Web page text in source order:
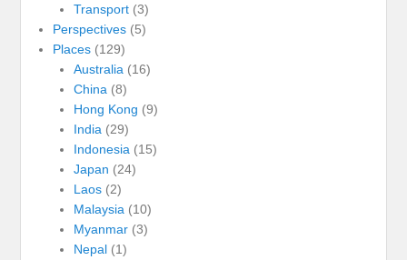
Transport(3)
Perspectives (5)
Places (129)
Australia (16)
China (8)
Hong Kong (9)
India (29)
Indonesia (15)
Japan (24)
Laos(2)
Malaysia (10)
Myanmar(3)
Nepal(1)